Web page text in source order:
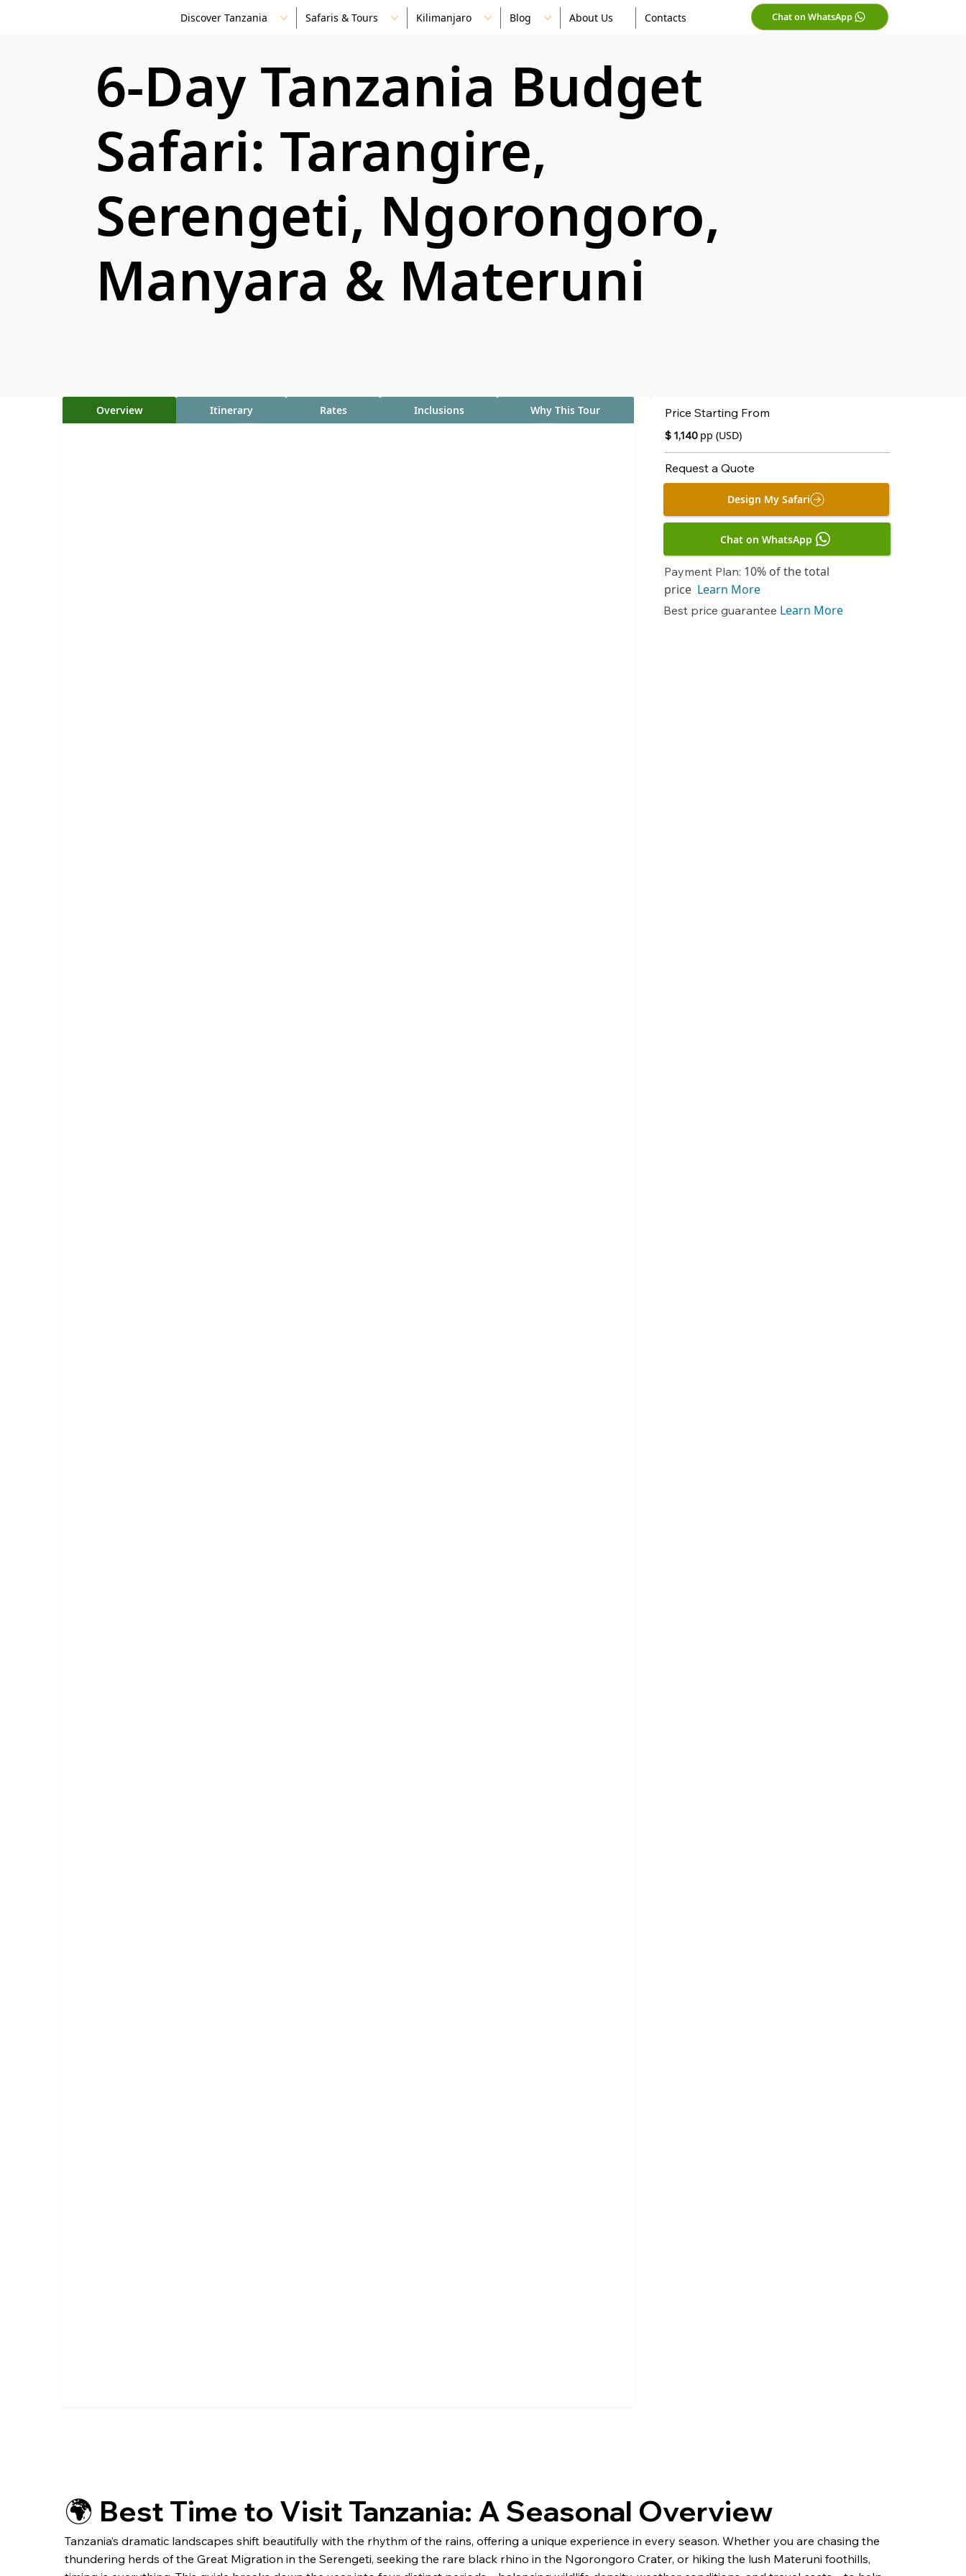
Discover Tanzania Safaris & Tours Kilimanjaro Blog About Us Contacts Chat on WhatsApp
6-Day Tanzania Budget
Safari: Tarangire,
Serengeti, Ngorongoro,
Manyara & Materuni
Overview Itinerary Rates Inclusions Why This Tour Price Starting From
$ 1,140 pp (USD)
Request a Quote
Design My Safari
Chat on WhatsApp
Payment Plan: 10% of the total
price Learn More
Best price guarantee Learn More
🌍 Best Time to Visit Tanzania: A Seasonal Overview
Tanzania’s dramatic landscapes shift beautifully with the rhythm of the rains, offering a unique experience in every season. Whether you are chasing the
thundering herds of the Great Migration in the Serengeti, seeking the rare black rhino in the Ngorongoro Crater, or hiking the lush Materuni foothills,